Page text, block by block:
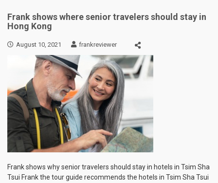
Frank shows where senior travelers should stay in
Hong Kong
August 10, 2021 frankreviewer
Frank shows why senior travelers should stay in hotels in Tsim Sha
Tsui Frank the tour guide recommends the hotels in Tsim Sha Tsui